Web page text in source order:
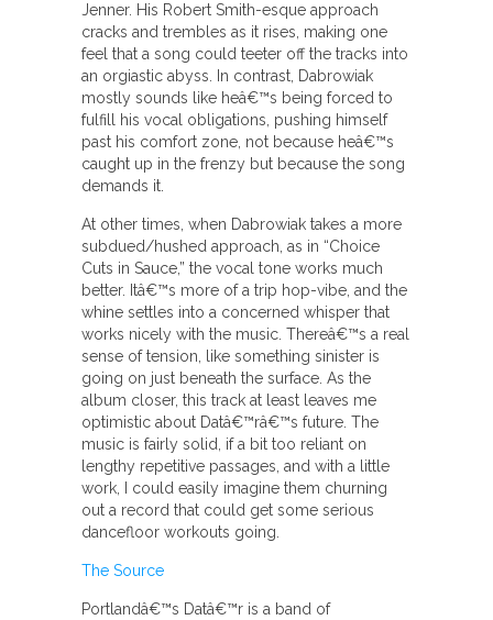
Jenner. His Robert Smith-esque approach
cracks and trembles as it rises, making one
feel that a song could teeter off the tracks into
an orgiastic abyss. In contrast, Dabrowiak
mostly sounds like heâ€™s being forced to
fulfill his vocal obligations, pushing himself
past his comfort zone, not because heâ€™s
caught up in the frenzy but because the song
demands it.
At other times, when Dabrowiak takes a more
subdued/hushed approach, as in “Choice
Cuts in Sauce,” the vocal tone works much
better. Itâ€™s more of a trip hop-vibe, and the
whine settles into a concerned whisper that
works nicely with the music. Thereâ€™s a real
sense of tension, like something sinister is
going on just beneath the surface. As the
album closer, this track at least leaves me
optimistic about Datâ€™râ€™s future. The
music is fairly solid, if a bit too reliant on
lengthy repetitive passages, and with a little
work, I could easily imagine them churning
out a record that could get some serious
dancefloor workouts going.
The Source
Portlandâ€™s Datâ€™r is a band of